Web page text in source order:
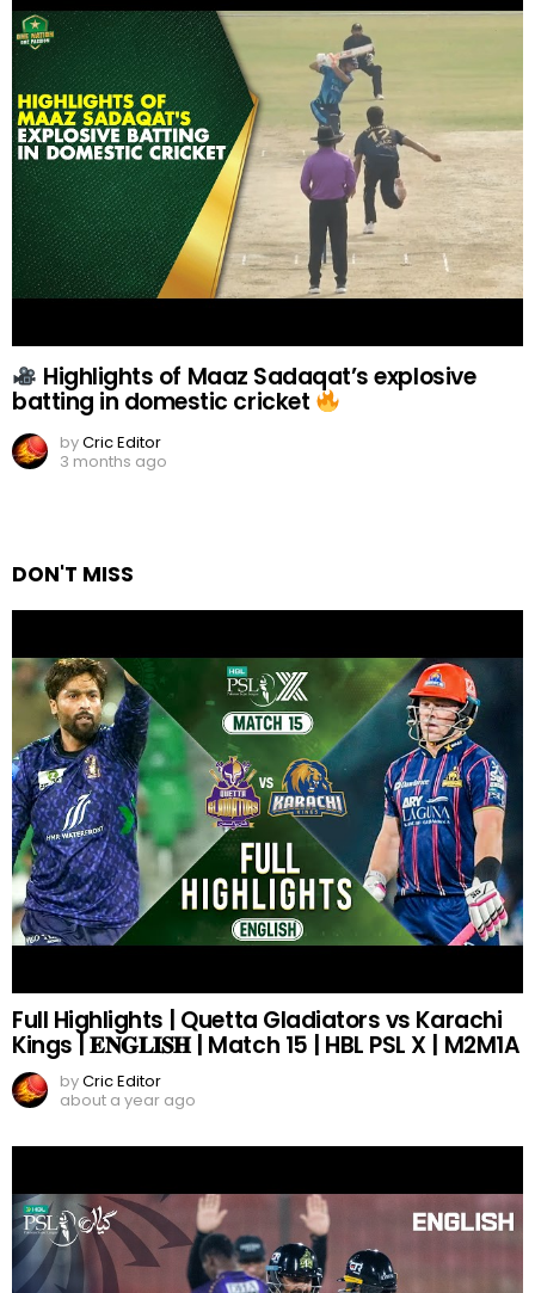
Highlights of Maaz Sadaqat’s explosive
batting in domestic cricket
byCric Editor
3 months ago
DON'T MISS
Full Highlights | Quetta Gladiators vs Karachi
Kings | 𝐄𝐍𝐆𝐋𝐈𝐒𝐇 | Match 15 | HBL PSL X | M2M1A
byCric Editor
about a year ago